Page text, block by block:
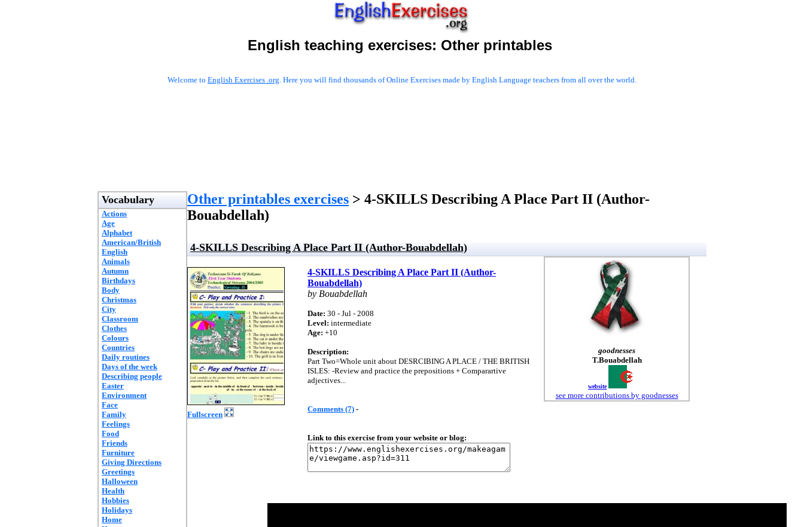
English teaching exercises: Other printables
Welcome to English Exercises .org. Here you will find thousands of Online Exercises made by English Language teachers from all over the world.
Vocabulary
Actions
Age
Alphabet
American/British
English
Animals
Autumn
Birthdays
Body
Christmas
City
Classroom
Clothes
Colours
Countries
Daily routines
Days of the week
Describing people
Easter
Environment
Face
Family
Feelings
Food
Friends
Furniture
Giving Directions
Greetings
Halloween
Health
Hobbies
Holidays
Home
Other printables exercises > 4-SKILLS Describing A Place Part II (Author-
Bouabdellah)
4-SKILLS Describing A Place Part II (Author-Bouabdellah)
Fullscreen
4-SKILLS Describing A Place Part II (Author-
Bouabdellah)
by Bouabdellah
Date: 30 - Jul - 2008
Level: intermediate
Age: +10
Description:
Part Two=Whole unit about DESRCIBING A PLACE / THE BRITISH
ISLES: -Review and practice the prepositions + Comparartive
adjectives...
Comments (7) -
Link to this exercise from your website or blog:
goodnesses
T.Bouabdellah
website
see more contributions by goodnesses